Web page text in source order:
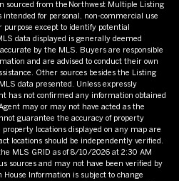
sourced from the Northwest Multiple Listing
for personal, non-commercial use
purpose except to identify potential
data displayed is generally deemed
by the MLS. Buyers are responsible
and are advised to conduct their own
Other sources besides the Listing
data presented. Unless expressly
has not confirmed any information obtained
may or may not have acted as the
guarantee the accuracy of property
locations displayed on any map are
locations should be independently verified.
MLS GRID as of8/10/2026 at 2:30 AM
sources and may not have been verified by
Information is subject to change